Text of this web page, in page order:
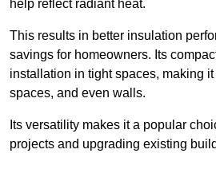
help reflect radiant heat.
This results in better insulation
savings for homeowners. Its
installation in tight spaces, making
spaces, and even walls.
Its versatility makes it a popular
projects and upgrading existing